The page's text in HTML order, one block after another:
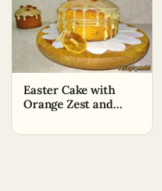
Easter Cake with
Orange Zest and